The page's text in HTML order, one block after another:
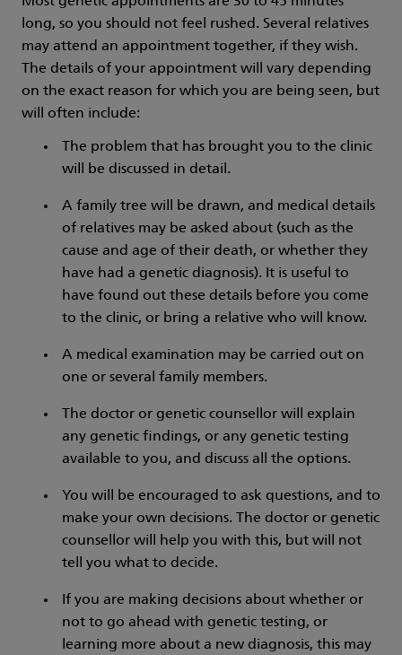
long, so you should not feel rushed. Several relatives
may attend an appointment together, if they wish.
The details of your appointment will vary depending
on the exact reason for which you are being seen, but
will often include:
The problem that has brought you to the clinic
will be discussed in detail.
A family tree will be drawn, and medical details
of relatives may be asked about (such as the
cause and age of their death, or whether they
have had a genetic diagnosis). It is useful to
have found out these details before you come
to the clinic, or bring a relative who will know.
A medical examination may be carried out on
one or several family members.
The doctor or genetic counsellor will explain
any genetic findings, or any genetic testing
available to you, and discuss all the options.
You will be encouraged to ask questions, and to
make your own decisions. The doctor or genetic
counsellor will help you with this, but will not
tell you what to decide.
If you are making decisions about whether or
not to go ahead with genetic testing, or
learning more about a new diagnosis, this may